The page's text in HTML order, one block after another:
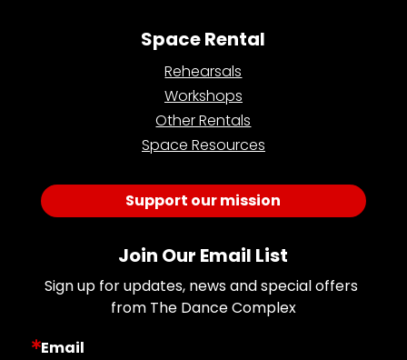
Space Rental
Rehearsals
Workshops
Other Rentals
Space Resources
Support our mission
Join Our Email List
Sign up for updates, news and special offers
from The Dance Complex
Email